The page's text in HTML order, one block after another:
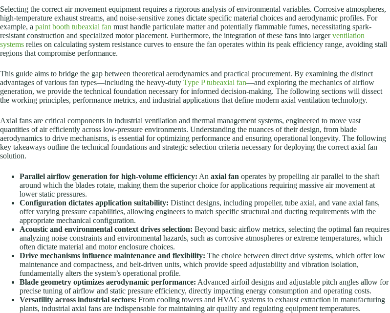
Selecting the correct air movement equipment requires a rigorous analysis of environmental variables. Corrosive atmospheres,
high-temperature exhaust streams, and noise-sensitive zones dictate specific material choices and aerodynamic profiles. For
example, a paint booth tubeaxial fan must handle particulate matter and potentially flammable fumes, necessitating spark-
resistant construction and specialized motor placement. Furthermore, the integration of these fans into largerventilation
systems relies on calculating system resistance curves to ensure the fan operates within its peak efficiency range, avoiding stall
regions that compromise performance.
This guide aims to bridge the gap between theoretical aerodynamics and practical procurement. By examining the distinct
advantages of various fan types—including the heavy-duty Type P tubeaxial fan—and exploring the mechanics of airflow
generation, we provide the technical foundation necessary for informed decision-making. The following sections will dissect
the working principles, performance metrics, and industrial applications that define modern axial ventilation technology.
Axial fans are critical components in industrial ventilation and thermal management systems, engineered to move vast
quantities of air efficiently across low-pressure environments. Understanding the nuances of their design, from blade
aerodynamics to drive mechanisms, is essential for optimizing performance and ensuring operational longevity. The following
key takeaways outline the technical foundations and strategic selection criteria necessary for deploying the correct axial fan
solution.
Parallel airflow generation for high-volume efficiency: An axial fan operates by propelling air parallel to the shaft
around which the blades rotate, making them the superior choice for applications requiring massive air movement at
lower static pressures.
Configuration dictates application suitability: Distinct designs, including propeller, tube axial, and vane axial fans,
offer varying pressure capabilities, allowing engineers to match specific structural and ducting requirements with the
appropriate mechanical configuration.
Acoustic and environmental context drives selection: Beyond basic airflow metrics, selecting the optimal fan requires
analyzing noise constraints and environmental hazards, such as corrosive atmospheres or extreme temperatures, which
often dictate material and motor enclosure choices.
Drive mechanisms influence maintenance and flexibility: The choice between direct drive systems, which offer low
maintenance and compactness, and belt-driven units, which provide speed adjustability and vibration isolation,
fundamentally alters the system’s operational profile.
Blade geometry optimizes aerodynamic performance: Advanced airfoil designs and adjustable pitch angles allow for
precise tuning of airflow and static pressure efficiency, directly impacting energy consumption and operating costs.
Versatility across industrial sectors: From cooling towers and HVAC systems to exhaust extraction in manufacturing
plants, industrial axial fans are indispensable for maintaining air quality and regulating equipment temperatures.